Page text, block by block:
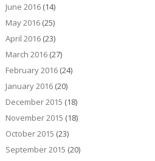
June 2016(14)
May 2016(25)
April 2016(23)
March 2016(27)
February 2016(24)
January 2016(20)
December 2015 (18)
November 2015 (18)
October 2015 (23)
September 2015 (20)